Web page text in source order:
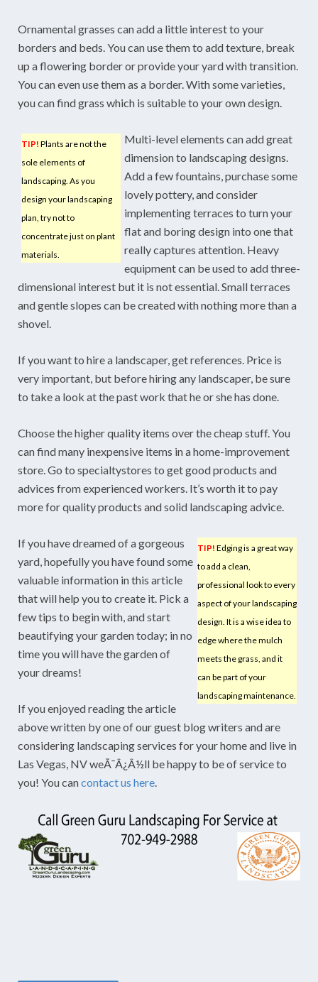
Ornamental grasses can add a little interest to your
borders and beds. You can use them to add texture, break
up a flowering border or provide your yard with transition.
You can even use them as a border. With some varieties,
you can find grass which is suitable to your own design.
TIP! Plants are not the
sole elements of
landscaping. As you
design your landscaping
plan, try not to
concentrate just on plant
materials.
Multi-level elements can add great
dimension to landscaping designs.
Add a few fountains, purchase some
lovely pottery, and consider
implementing terraces to turn your
flat and boring design into one that
really captures attention. Heavy
equipment can be used to add three-
dimensional interest but it is not essential. Small terraces
and gentle slopes can be created with nothing more than a
shovel.
If you want to hire a landscaper, get references. Price is
very important, but before hiring any landscaper, be sure
to take a look at the past work that he or she has done.
Choose the higher quality items over the cheap stuff. You
can find many inexpensive items in a home-improvement
store. Go to specialtystores to get good products and
advices from experienced workers. It’s worth it to pay
more for quality products and solid landscaping advice.
TIP! Edging is a great way
to add a clean,
professional look to every
aspect of your landscaping
design. It is a wise idea to
edge where the mulch
meets the grass, and it
can be part of your
landscaping maintenance.
If you have dreamed of a gorgeous
yard, hopefully you have found some
valuable information in this article
that will help you to create it. Pick a
few tips to begin with, and start
beautifying your garden today; in no
time you will have the garden of
your dreams!
If you enjoyed reading the article
above written by one of our guest blog writers and are
considering landscaping services for your home and live in
Las Vegas, NV weÃ¯Â¿Â½ll be happy to be of service to
you! You cancontact us here.